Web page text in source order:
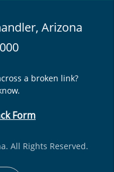
Arizona
a broken link?
Form
All Rights Reserved.